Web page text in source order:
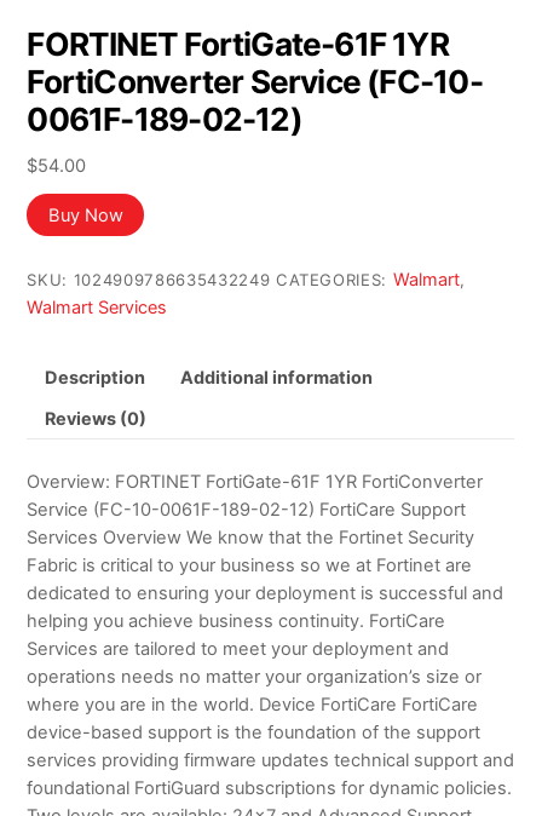
FORTINET FortiGate-61F 1YR
FortiConverter Service (FC-10-
0061F-189-02-12)
$54.00
Buy Now
SKU: 1024909786635432249 CATEGORIES: Walmart,
Walmart Services
Description Additional information
Reviews (0)
Overview: FORTINET FortiGate-61F 1YR FortiConverter
Service (FC-10-0061F-189-02-12) FortiCare Support
Services Overview We know that the Fortinet Security
Fabric is critical to your business so we at Fortinet are
dedicated to ensuring your deployment is successful and
helping you achieve business continuity. FortiCare
Services are tailored to meet your deployment and
operations needs no matter your organization’s size or
where you are in the world. Device FortiCare FortiCare
device-based support is the foundation of the support
services providing firmware updates technical support and
foundational FortiGuard subscriptions for dynamic policies.